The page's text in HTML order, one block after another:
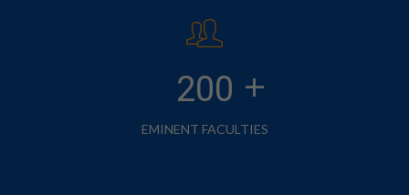
200
EMINENT FACULTIES
+